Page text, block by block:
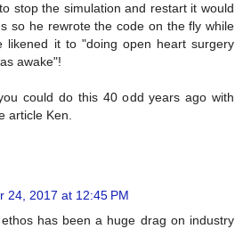
stop the simulation and restart it would
so he rewrote the code on the fly while
likened it to "doing open heart surgery
awake"!
could do this 40 odd years ago with
article Ken.
24, 2017 at 12:45 PM
has been a huge drag on industry